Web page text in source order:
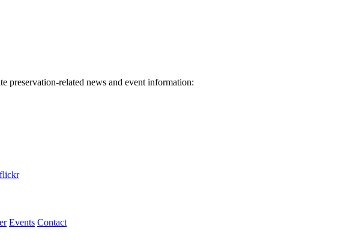
preservation-related news and event information:
and should be left unchanged.
flickr
Events Contact